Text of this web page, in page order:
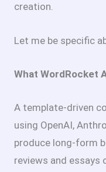
creation.
Let me be specific
What WordRocket
A template-driven
using OpenAI,
produce long-form
reviews and essays